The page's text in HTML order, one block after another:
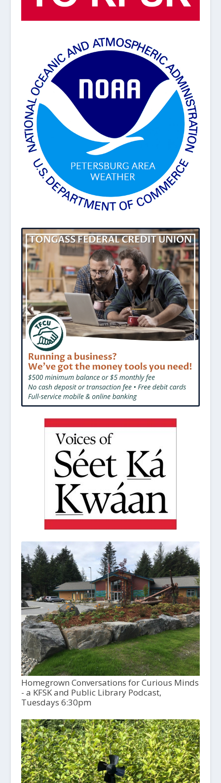
Homegrown Conversations for Curious Minds
- a KFSK and Public Library Podcast,
Tuesdays 6:30pm